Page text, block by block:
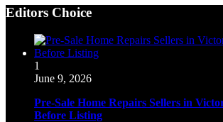
Editors Choice
1
June 9, 2026
Pre-Sale Home Repairs Sellers in
Before Listing